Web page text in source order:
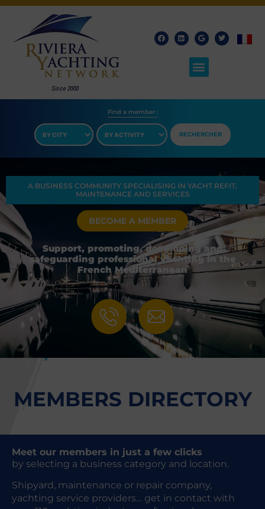
Find a member​ :
RECHERCHER
A BUSINESS COMMUNITY SPECIALISING IN YACHT REFIT,
MAINTENANCE AND SERVICES
BECOME A MEMBER
Support, promoting, developing and
safeguarding professional yachting in the
French Mediterranean
MEMBERS DIRECTORY
Meet our members in just a few clicks
by selecting a business category and location.
Shipyard, maintenance or repair company,
yachting service providers… get in contact with